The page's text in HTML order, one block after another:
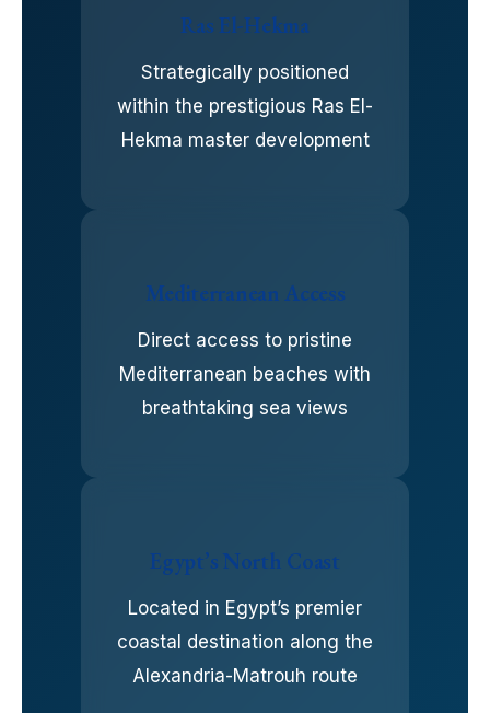
Ras El-Hekma
Strategically positioned
within the prestigious Ras El-
Hekma master development
Mediterranean Access
Direct access to pristine
Mediterranean beaches with
breathtaking sea views
Egypt’s North Coast
Located in Egypt’s premier
coastal destination along the
Alexandria-Matrouh route